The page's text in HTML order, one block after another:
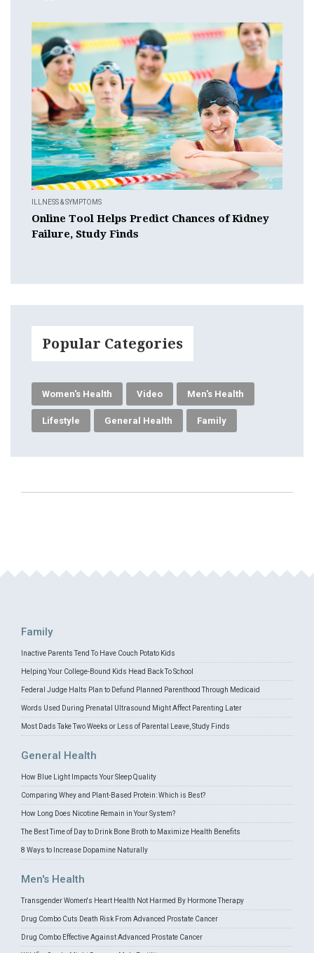
ILLNESS & SYMPTOMS
Online Tool Helps Predict Chances of Kidney
Failure, Study Finds
Popular Categories
Women's Health Video Men's Health
Lifestyle General Health Family
Family
Inactive Parents Tend To Have Couch Potato Kids
Helping Your College-Bound Kids Head Back To School
Federal Judge Halts Plan to Defund Planned Parenthood Through Medicaid
Words Used During Prenatal Ultrasound Might Affect Parenting Later
Most Dads Take Two Weeks or Less of Parental Leave, Study Finds
General Health
How Blue Light Impacts Your Sleep Quality
Comparing Whey and Plant-Based Protein: Which is Best?
How Long Does Nicotine Remain in Your System?
The Best Time of Day to Drink Bone Broth to Maximize Health Benefits
8 Ways to Increase Dopamine Naturally
Men's Health
Transgender Women's Heart Health Not Harmed By Hormone Therapy
Drug Combo Cuts Death Risk From Advanced Prostate Cancer
Drug Combo Effective Against Advanced Prostate Cancer